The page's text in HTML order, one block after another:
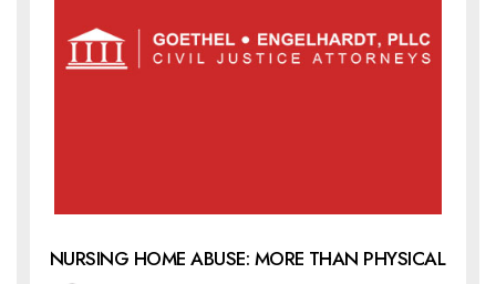
NURSING HOME ABUSE: MORE THAN PHYSICAL